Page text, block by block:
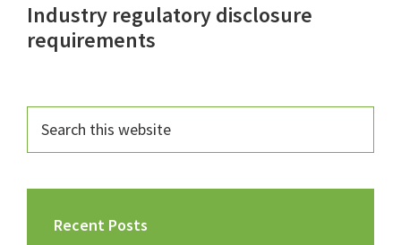
Industry regulatory disclosure
requirements
Recent Posts